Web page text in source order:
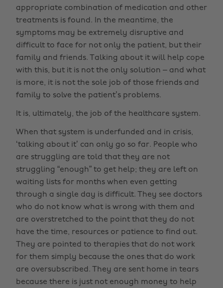
appropriate combination of medication and other
treatments is found. In the meantime, the
symptoms may be extremely disruptive and
difficult to face for not only the patient, but their
family and friends. Talking about it will help cope
with this, but it is not the only solution – and what
is more, it is not the sole job of those friends and
family to solve the patient’s problems.
It is, ultimately, the job of the healthcare system.
When that system is underfunded and in crisis,
‘talking about it’ can only go so far. People who
are struggling are told that they are not
struggling “enough” to get help; they are left on
waiting lists for months when even getting
through a single day is difficult. They see doctors
who do not know what is wrong with them and
are overstretched to the point that they do not
have the time, resources or patience to find out.
They are pointed to therapies that do not work
for them simply because the ones that do work
are oversubscribed. They are sent home in tears
because there is just not enough money to help